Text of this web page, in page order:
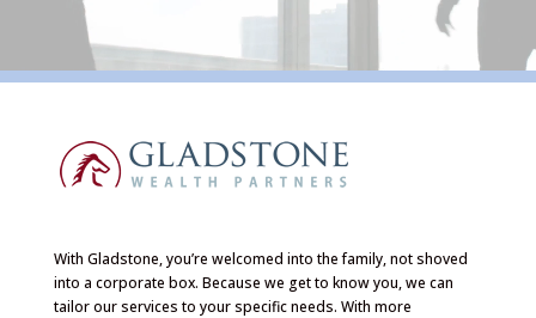
With Gladstone, you’re welcomed into the family, not shoved
into a corporate box. Because we get to know you, we can
tailor our services to your specific needs. With more